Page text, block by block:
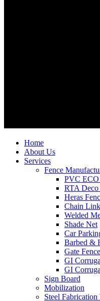
Home
About Us
Services
Fence
PVC ECO
RTA Deco
Heras
Chain
Welded
Shade Net
Car
Barbed &
Gate Fence
GI
GI
Sign Board
Mobilization
Steel